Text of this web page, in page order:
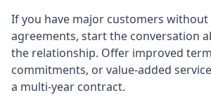
If you have major customers
agreements, start the conversation
the relationship. Offer improved
commitments, or value-added
a multi-year contract.